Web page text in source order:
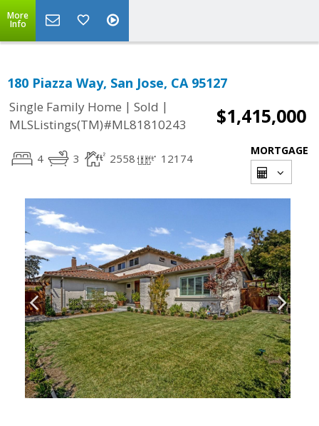
More
Info
180 Piazza Way, San Jose, CA 95127
Single Family Home | Sold |
MLSListings(TM)#ML81810243
$1,415,000
4 3 2558 12174
MORTGAGE